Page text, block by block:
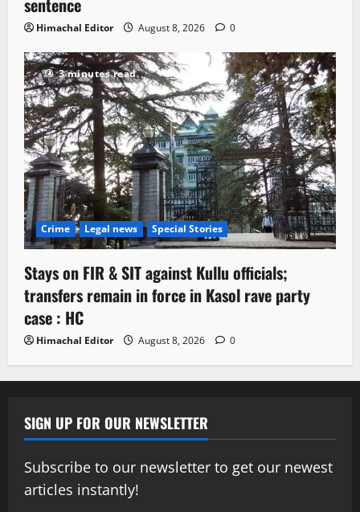
Himachal Editor August 8, 2026 0
3 minutes read
Crime Legal news Special Stories
Stays on FIR & SIT against Kullu officials;
transfers remain in force in Kasol rave party
case : HC
Himachal Editor August 8, 2026 0
SIGN UP FOR OUR NEWSLETTER
Subscribe to our newsletter to get our newest
articles instantly!